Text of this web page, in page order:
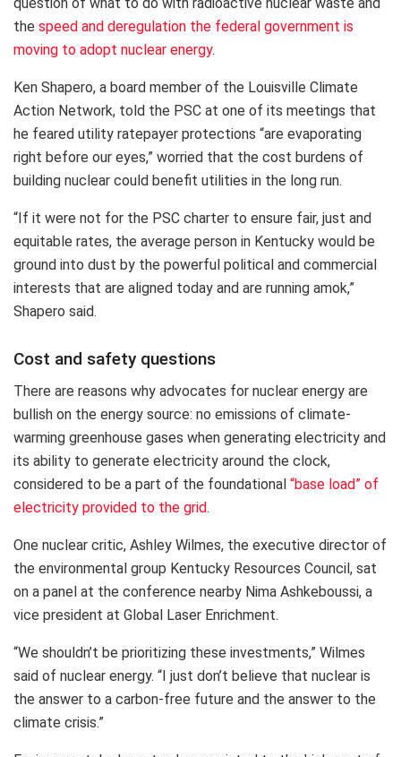
the speed and deregulation the federal government is
moving to adopt nuclear energy.
Ken Shapero, a board member of the Louisville Climate
Action Network, told the PSC at one of its meetings that
he feared utility ratepayer protections “are evaporating
right before our eyes,” worried that the cost burdens of
building nuclear could benefit utilities in the long run.
“If it were not for the PSC charter to ensure fair, just and
equitable rates, the average person in Kentucky would be
ground into dust by the powerful political and commercial
interests that are aligned today and are running amok,”
Shapero said.
Cost and safety questions
There are reasons why advocates for nuclear energy are
bullish on the energy source: no emissions of climate-
warming greenhouse gases when generating electricity and
its ability to generate electricity around the clock,
considered to be a part of the foundational “base load” of
electricity provided to the grid.
One nuclear critic, Ashley Wilmes, the executive director of
the environmental group Kentucky Resources Council, sat
on a panel at the conference nearby Nima Ashkeboussi, a
vice president at Global Laser Enrichment.
“We shouldn’t be prioritizing these investments,” Wilmes
said of nuclear energy. “I just don’t believe that nuclear is
the answer to a carbon-free future and the answer to the
climate crisis.”